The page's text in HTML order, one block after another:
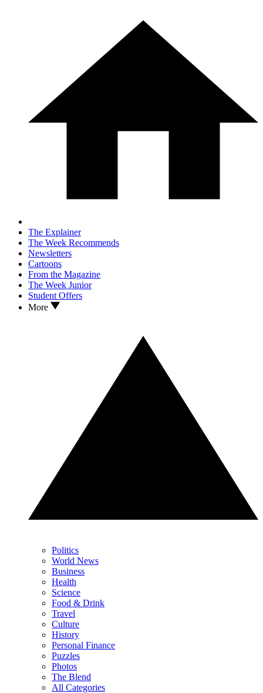
The Explainer
The Week Recommends
Newsletters
Cartoons
From the Magazine
The Week Junior
Student Offers
More
Politics
World News
Business
Health
Science
Food & Drink
Travel
Culture
History
Personal Finance
Puzzles
Photos
The Blend
All Categories